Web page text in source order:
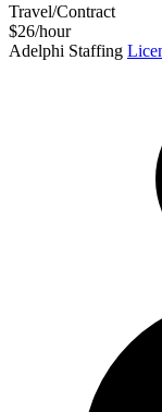
Travel/Contract
$26/hour
Adelphi Staffing